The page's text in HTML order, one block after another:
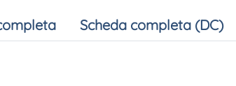
Scheda completa (DC)